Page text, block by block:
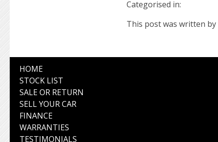
Categorised in:
This post was written by
HOME
STOCK LIST
SALE OR RETURN
SELL YOUR CAR
FINANCE
WARRANTIES
TESTIMONIALS